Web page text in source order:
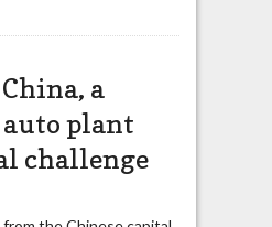
a
plant
challenge